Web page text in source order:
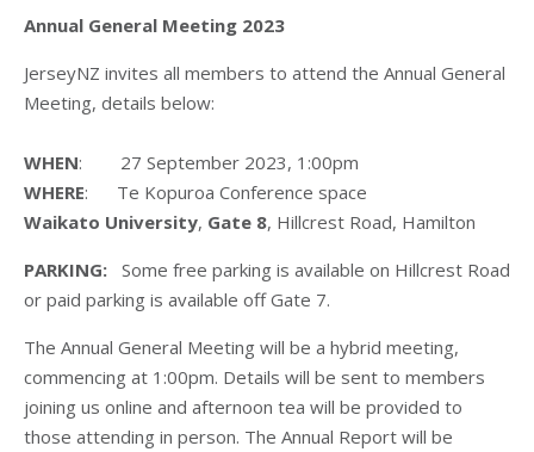
Annual General Meeting 2023
JerseyNZ invites all members to attend the Annual General
Meeting, details below:
WHEN: 27 September 2023, 1:00pm
WHERE: Te Kopuroa Conference space
Waikato University, Gate 8, Hillcrest Road, Hamilton
PARKING: Some free parking is available on Hillcrest Road
or paid parking is available off Gate 7.
The Annual General Meeting will be a hybrid meeting,
commencing at 1:00pm. Details will be sent to members
joining us online and afternoon tea will be provided to
those attending in person. The Annual Report will be